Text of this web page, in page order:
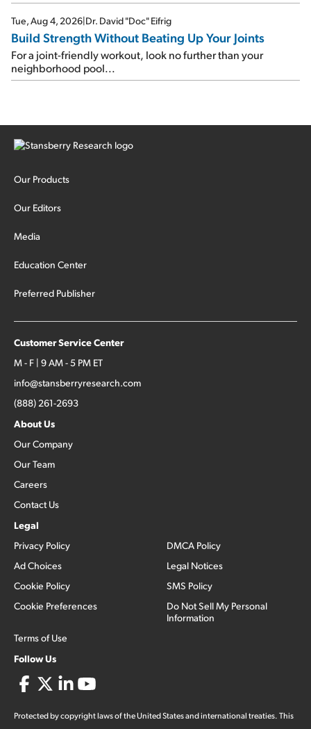
Tue, Aug 4, 2026|Dr. David "Doc" Eifrig
Build Strength Without Beating Up Your Joints
For a joint-friendly workout, look no further than your
neighborhood pool...
Our Products
Our Editors
Media
Education Center
Preferred Publisher
Customer Service Center
M - F | 9 AM - 5 PM ET
info@stansberryresearch.com
(888) 261-2693
About Us
Our Company
Our Team
Careers
Contact Us
Legal
Privacy Policy
Ad Choices
Cookie Policy
Cookie Preferences
Terms of Use
DMCA Policy
Legal Notices
SMS Policy
Do Not Sell My Personal
Information
Follow Us
Protected by copyright laws of the United States and international treaties. This